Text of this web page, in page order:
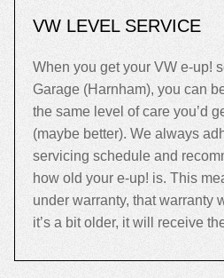
VW LEVEL SERVICE
When you get your VW e-up!
Garage (Harnham), you can
the same level of care you’d
(maybe better). We always
servicing schedule and
how old your e-up! is. This
under warranty, that warranty
it’s a bit older, it will receive